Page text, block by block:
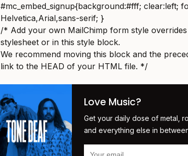
#mc_embed_signup{background:#fff; clear:left;
Helvetica,Arial,sans-serif; }
/* Add your own MailChimp form style
stylesheet or in this style block.
We recommend moving this block and the
link to the HEAD of your HTML file. */
Love Music?
Get your daily dose of metal,
and everything else in